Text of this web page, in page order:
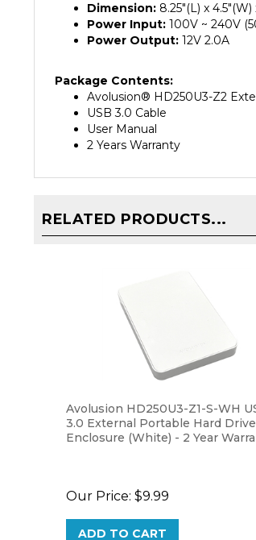
Power Input:100V ~ 240V
Power Output:12V 2.0A
Avolusion®HD250U3-Z2
USB 3.0 Cable
User Manual
2 Years Warranty
3.0 External Portable Hard Drive
Enclosure (White) - 2 Year
ADD TO CART